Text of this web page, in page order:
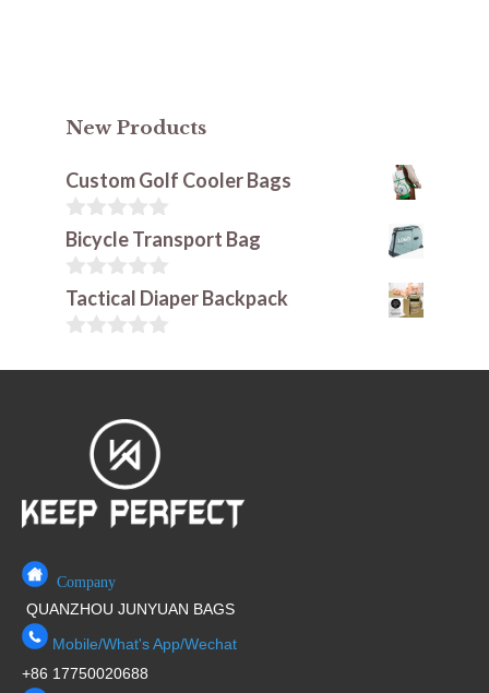
New Products
Custom Golf Cooler Bags
0
o
u
t
o
f
Bicycle Transport Bag
0
o
u
o
Tactical Diaper Backpack
o
Company
QUANZHOU JUNYUAN BAGS
Mobile/What's App/Wechat
+86 17750020688